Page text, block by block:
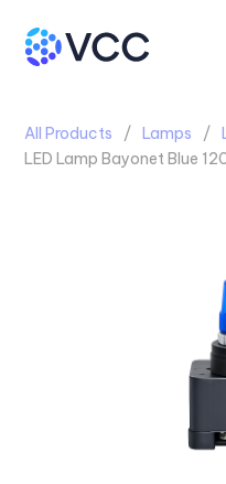
All Products Lamps
LED Lamp Bayonet Blue